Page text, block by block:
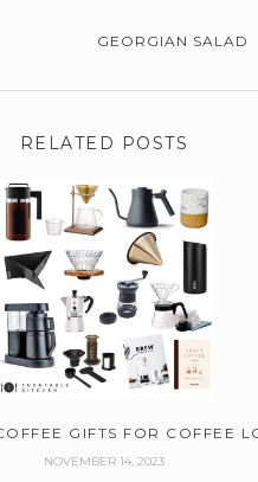
GEORGIAN SALAD
RELATED POSTS
GIFTS FOR COFFEE
NOVEMBER 14, 2023